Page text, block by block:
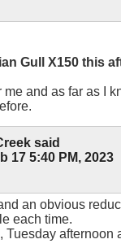
Gull X150 this
and as far as I
said
17 5:40 PM, 2023
an obvious
each time.
Tuesday afternoon